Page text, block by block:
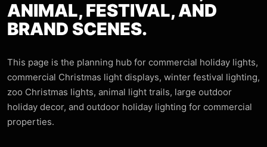
ANIMAL, FESTIVAL, AND
BRAND SCENES.
This page is the planning hub for commercial holiday lights,
commercial Christmas light displays, winter festival lighting,
zoo Christmas lights, animal light trails, large outdoor
holiday decor, and outdoor holiday lighting for commercial
properties.